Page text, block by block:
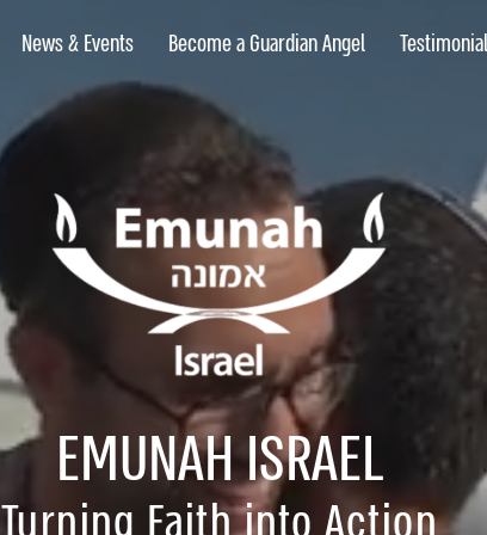
News & Events Become a Guardian Angel
News & Events Become a Guardian Angel
EMUNAH ISRAEL